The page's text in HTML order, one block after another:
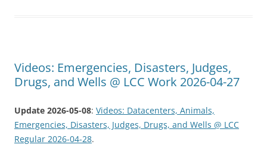
Videos: Emergencies, Disasters, Judges,
Drugs, and Wells @ LCC Work 2026-04-27
Update 2026-05-08: Videos: Datacenters, Animals,
Emergencies, Disasters, Judges, Drugs, and Wells @ LCC
Regular 2026-04-28.